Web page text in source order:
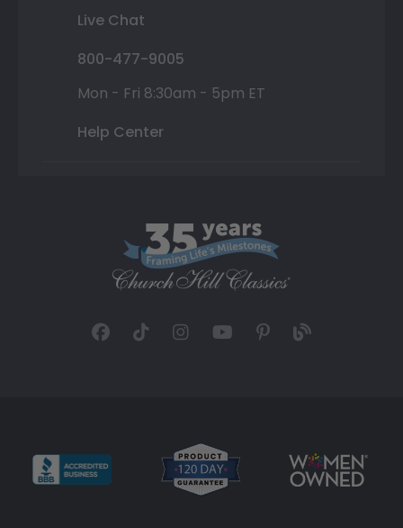
Live Chat
800-477-9005
Mon - Fri 8:30am - 5pm ET
Help Center